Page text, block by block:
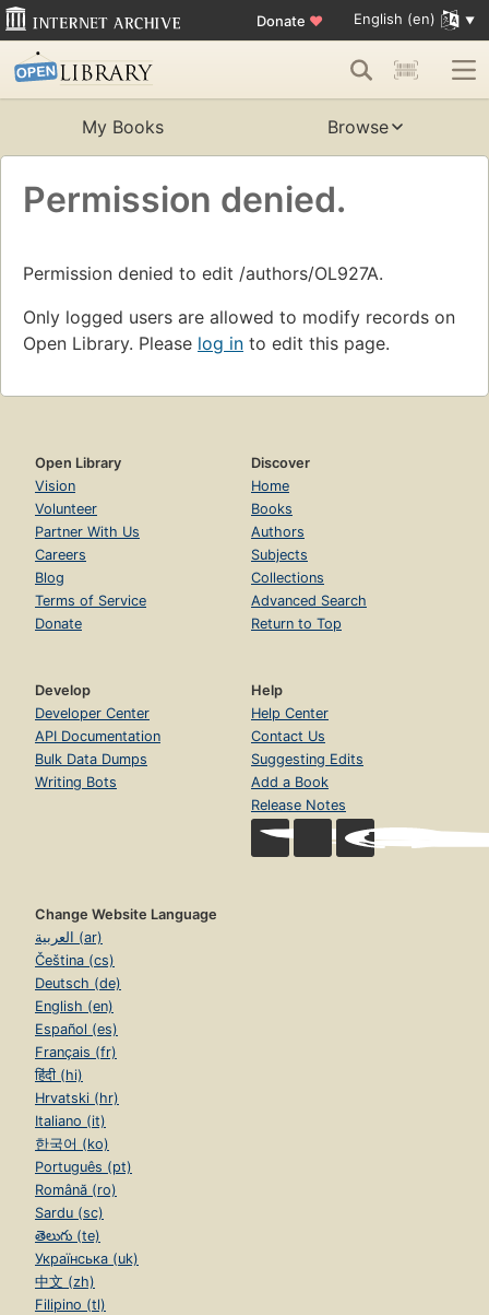
Donate ♥ English (en)
My Books Browse
Permission denied.
Permission denied to edit /authors/OL927A.
Only logged users are allowed to modify records on
Open Library. Please log in to edit this page.
Open Library
Vision
Volunteer
Partner With Us
Careers
Blog
Terms of Service
Donate
Discover
Home
Books
Authors
Subjects
Collections
Advanced Search
Return to Top
Develop
Developer Center
API Documentation
Bulk Data Dumps
Writing Bots
Help
Help Center
Contact Us
Suggesting Edits
Add a Book
Release Notes
Change Website Language
العربية (ar)
Čeština (cs)
Deutsch (de)
English (en)
Español (es)
Français (fr)
हिंदी (hi)
Hrvatski (hr)
Italiano (it)
한국어 (ko)
Português (pt)
Română (ro)
Sardu (sc)
తెలుగు (te)
Українська (uk)
中文 (zh)
Filipino (tl)